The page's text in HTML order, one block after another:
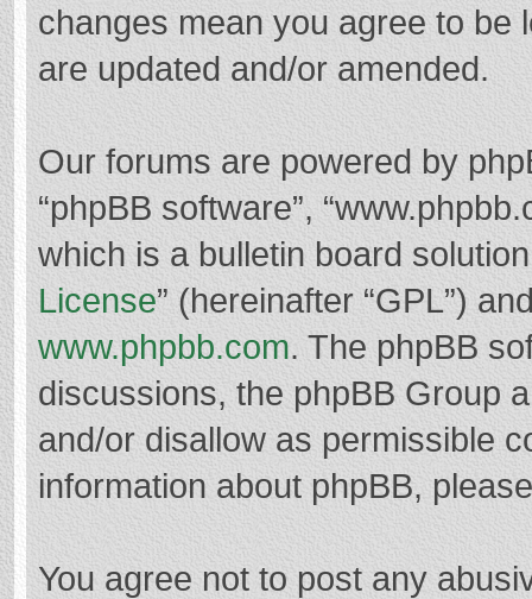
changes mean you agree to be
are updated and/or amended.
Our forums are powered by
“phpBB software”,
which is a bulletin board
License” (hereinafter “GPL”)
www.phpbb.com. The phpBB
discussions, the phpBB Group
and/or disallow as permissible
information about phpBB,
You agree not to post any